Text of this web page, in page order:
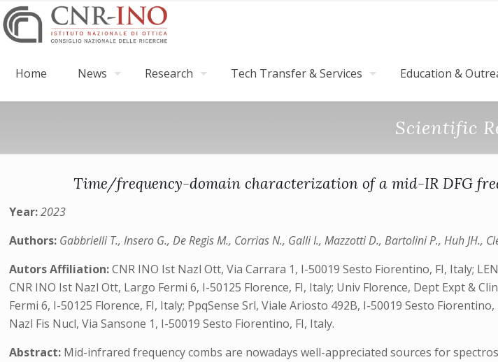
Home News Research Tech Transfer & Services Education &
Scientific
Time/frequency-domain characterization of a mid-IR DFG
Year:2023
Authors: Gabbrielli T., Insero G., De Regis M., Corrias N., Galli I., Mazzotti D., Bartolini P., Huh JH.,
Autors Affiliation:CNR INO Ist Nazl Ott, Via Carrara 1, I-50019 Sesto Fiorentino, FI, Italy;
CNR INO Ist Nazl Ott, Largo Fermi 6, I-50125 Florence, FI, Italy; Univ Florence, Dept Expt &
Fermi 6, I-50125 Florence, FI, Italy; PpqSense Srl, Viale Ariosto 492B, I-50019 Sesto
Nazl Fis Nucl, Via Sansone 1, I-50019 Sesto Fiorentino, FI, Italy.
Abstract: Mid-infrared frequency combs are nowadays well-appreciated sources for